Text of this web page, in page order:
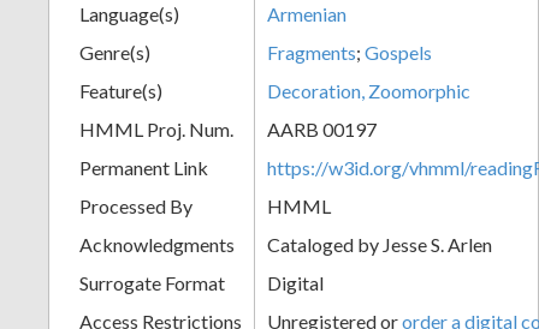
Language(s)
Armenian
Genre(s)
Fragments; Gospels
Feature(s)
Decoration, Zoomorphic
HMML Proj. Num.
AARB 00197
Permanent Link
https://w3id.org/vhmml/
Processed By
HMML
Acknowledgments
Cataloged by Jesse S. Arlen
Surrogate Format
Digital
Access Restrictions
Unregistered ororder a digital